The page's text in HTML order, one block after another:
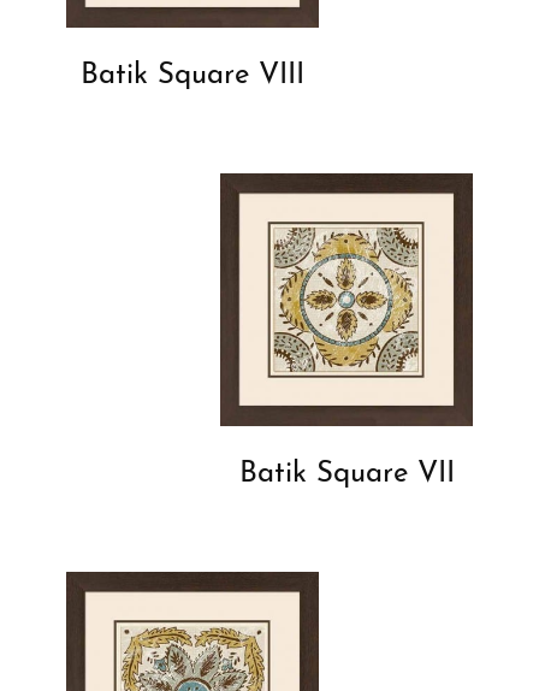
Batik Square VIII
Batik Square VII